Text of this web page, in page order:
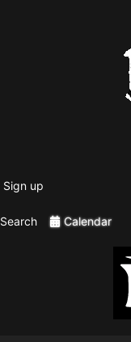
Sign up
Search Calendar